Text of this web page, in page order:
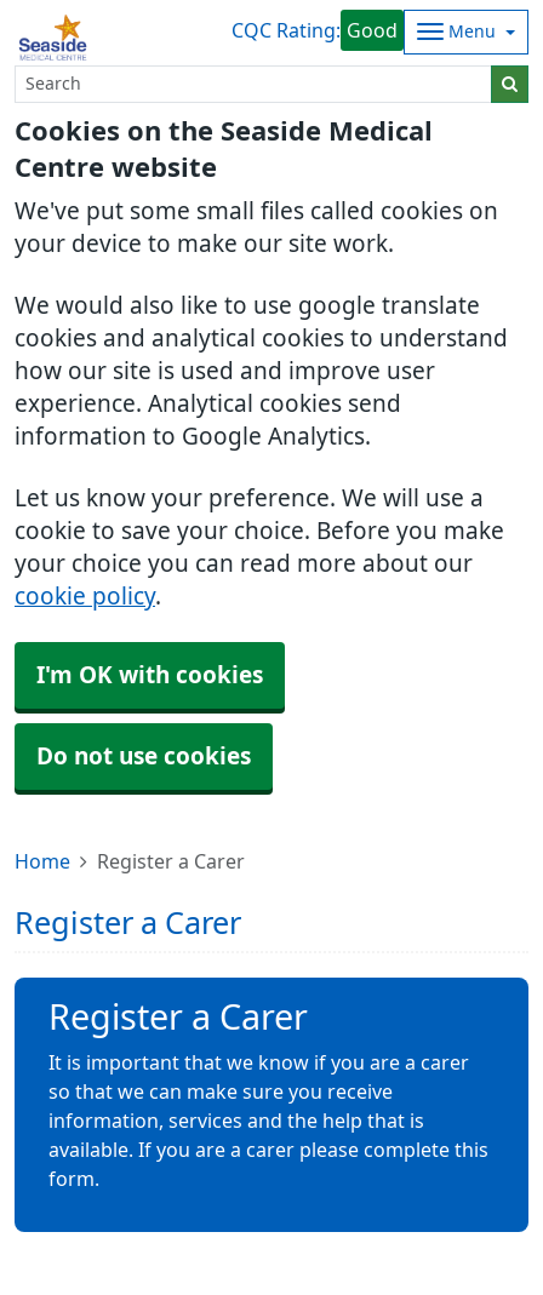
Cookies on the Seaside Medical
Centre website
We've put some small files called cookies on
your device to make our site work.
We would also like to use google translate
cookies and analytical cookies to understand
how our site is used and improve user
experience. Analytical cookies send
information to Google Analytics.
Let us know your preference. We will use a
cookie to save your choice. Before you make
your choice you can read more about our
cookie policy.
I'm OK with cookies
Do not use cookies
CQC Rating: Good Menu
Home Register a Carer
Register a Carer
Register a Carer
It is important that we know if you are a carer
so that we can make sure you receive
information, services and the help that is
available. If you are a carer please complete this
form.